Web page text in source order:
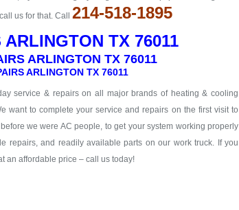
us for that. Call 214-518-1895
TX 76011
ARLINGTON TX 76011
ARLINGTON TX 76011
service & repairs on all major brands of heating & cooling
want to complete your service and repairs on the first visit to
we were AC people, to get your system working properly
repairs, and readily available parts on our work truck. If you
an affordable price – call us today!